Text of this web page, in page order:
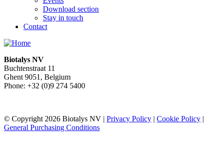
Download section
Stay in touch
Contact
Biotalys NV
Buchtenstraat 11
Ghent 9051, Belgium
Phone: +32 (0)9 274 5400
© Copyright 2026 Biotalys NV | Privacy Policy | Cookie Policy |
General Purchasing Conditions